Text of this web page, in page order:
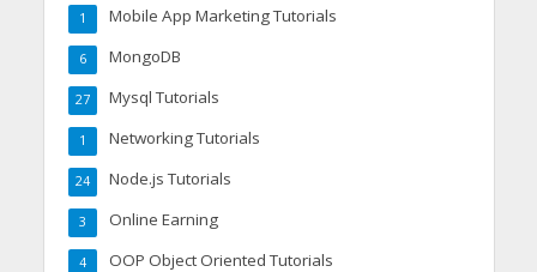
Mobile App Marketing Tutorials
1
MongoDB
6
Mysql Tutorials
27
Networking Tutorials
1
Node.js Tutorials
24
Online Earning
3
OOP Object Oriented Tutorials
4